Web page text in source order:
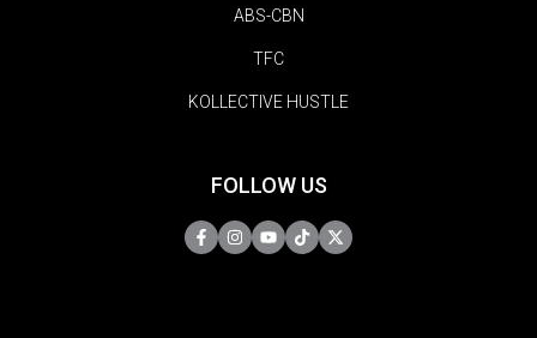
ABS-CBN
TFC
KOLLECTIVE HUSTLE
FOLLOW US